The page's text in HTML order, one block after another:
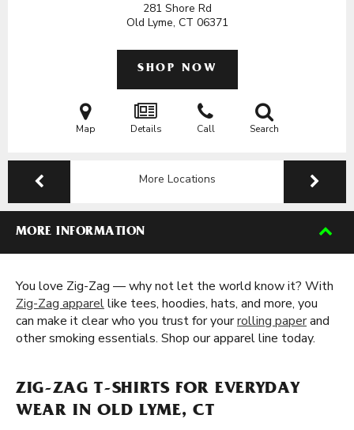
281 Shore Rd
Old Lyme, CT 06371
SHOP NOW
Map Details Call Search
More Locations
MORE INFORMATION
You love Zig-Zag — why not let the world know it? With
Zig-Zag apparellike tees, hoodies, hats, and more, you
can make it clear who you trust for yourrolling paperand
other smoking essentials. Shop our apparel line today.
ZIG-ZAG T-SHIRTS FOR EVERYDAY
WEAR IN OLD LYME, CT